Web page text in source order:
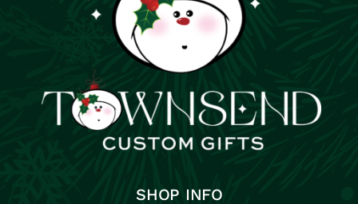
SHOP INFO
My Account